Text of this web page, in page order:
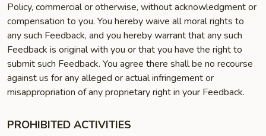
Policy, commercial or otherwise, without acknowledgment or
compensation to you. You hereby waive all moral rights to
any such Feedback, and you hereby warrant that any such
Feedback is original with you or that you have the right to
submit such Feedback. You agree there shall be no recourse
against us for any alleged or actual infringement or
misappropriation of any proprietary right in your Feedback.
PROHIBITED ACTIVITIES